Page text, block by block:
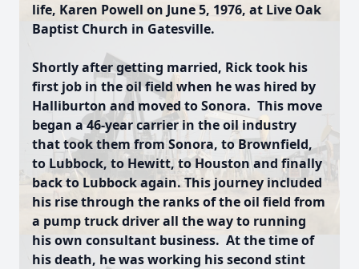
life, Karen Powell on June 5, 1976, at Live Oak
Baptist Church in Gatesville.
Shortly after getting married, Rick took his
first job in the oil field when he was hired by
Halliburton and moved to Sonora. This move
began a 46-year carrier in the oil industry
that took them from Sonora, to Brownfield,
to Lubbock, to Hewitt, to Houston and finally
back to Lubbock again. This journey included
his rise through the ranks of the oil field from
a pump truck driver all the way to running
his own consultant business. At the time of
his death, he was working his second stint